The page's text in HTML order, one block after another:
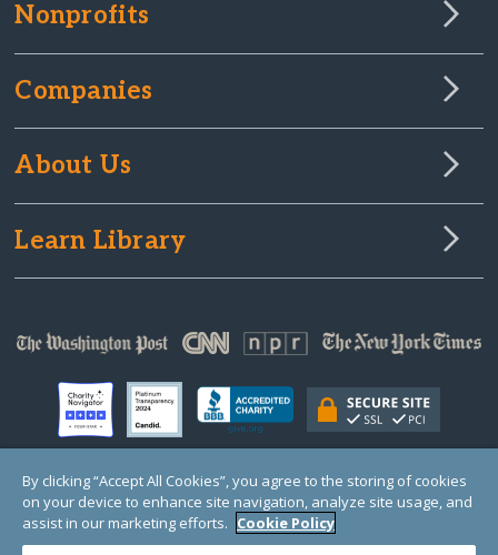
Nonprofits
Companies
About Us
Learn Library
© Copyright 2000-2025 GlobalGiving, a 501(c)(3) organization (EIN: 30‑0108263)
Registered Charity in England and Wales # 1122823
1 Thomas Circle NW, Suite 800, Washington, DC 20005, USA
By clicking “Accept All Cookies”, you agree to the storing of cookies
on your device to enhance site navigation, analyze site usage, and
assist in our marketing efforts. Cookie Policy